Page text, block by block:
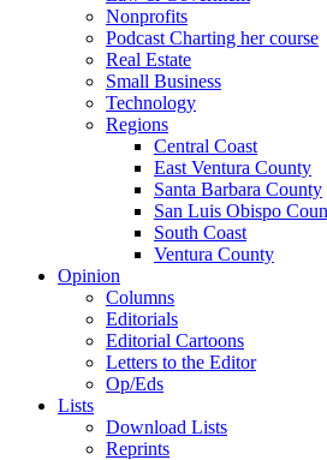
Nonprofits
Podcast Charting her course
Real Estate
Small Business
Technology
Regions
Central Coast
East Ventura County
Santa Barbara County
San Luis Obispo
South Coast
Ventura County
Opinion
Columns
Editorials
Editorial Cartoons
Letters to the Editor
Op/Eds
Lists
Download Lists
Reprints